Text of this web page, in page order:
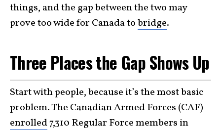
things, and the gap between the two may
prove too wide for Canada tobridge.
Three Places the Gap Shows Up
Start with people, because it’s the most basic
problem. The Canadian Armed Forces (CAF)
enrolled7,310 Regular Force members in